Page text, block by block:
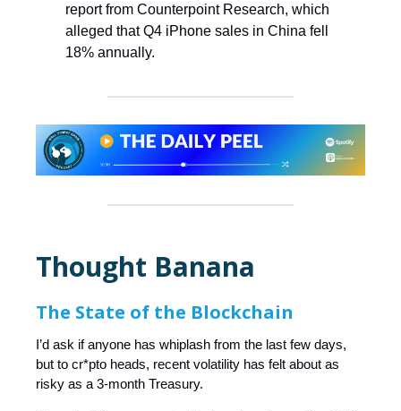
report from Counterpoint Research, which
alleged that Q4 iPhone sales in China fell
18% annually.
Thought Banana
The State of the Blockchain
I’d ask if anyone has whiplash from the last few days,
but to cr*pto heads, recent volatility has felt about as
risky as a 3-month Treasury.